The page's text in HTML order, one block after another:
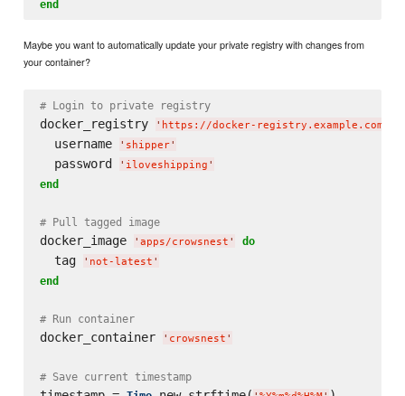
end
Maybe you want to automatically update your private registry with changes from
your container?
# Login to private registry
docker_registry ' https://docker-registry.example.com/
  username
' shipper'
  password
' iloveshipping '
end
# Pull tagged image
docker_image ' apps/crowsnest ' do
  tag
' not-latest '
end
# Run container
docker_container ' crowsnest '
# Save current timestamp